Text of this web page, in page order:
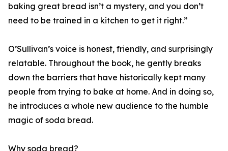
baking great bread isn’t a mystery, and you don’t
need to be trained in a kitchen to get it right.”
O’Sullivan’s voice is honest, friendly, and surprisingly
relatable. Throughout the book, he gently breaks
down the barriers that have historically kept many
people from trying to bake at home. And in doing so,
he introduces a whole new audience to the humble
magic of soda bread.
Why soda bread?